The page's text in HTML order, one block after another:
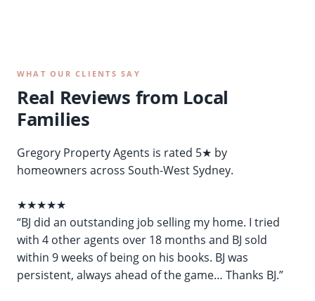
WHAT OUR CLIENTS SAY
Real Reviews from Local
Families
Gregory Property Agents is rated 5★ by
homeowners across South-West Sydney.
★★★★★
“BJ did an outstanding job selling my home. I tried
with 4 other agents over 18 months and BJ sold
within 9 weeks of being on his books. BJ was
persistent, always ahead of the game… Thanks BJ.”